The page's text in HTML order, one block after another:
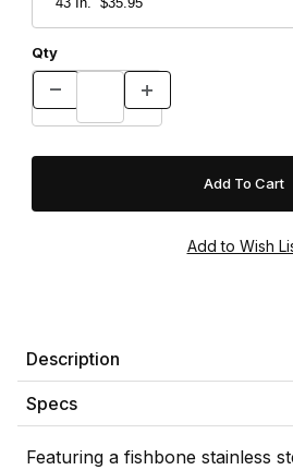
Qty
Description
Specs
Featuring a fishbone stainless